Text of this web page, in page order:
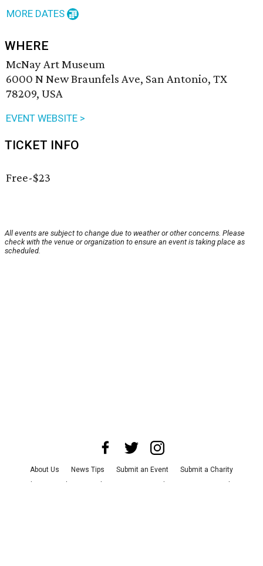
MORE DATES
WHERE
McNay Art Museum
6000 N New Braunfels Ave, San Antonio, TX
78209, USA
EVENT WEBSITE >
TICKET INFO
Free-$23
All events are subject to change due to weather or other concerns. Please
check with the venue or organization to ensure an event is taking place as
scheduled.
About Us News Tips Submit an Event
Submit a Charity
Advertise with Us
Jobs Terms & Conditions Privacy Policy